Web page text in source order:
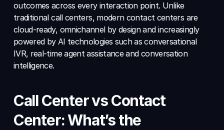
outcomes across every interaction point. Unlike
traditional call centers, modern contact centers are
cloud-ready, omnichannel by design and increasingly
powered by AI technologies such as conversational
IVR, real-time agent assistance and conversation
intelligence.
Call Center vs Contact
Center: What’s the